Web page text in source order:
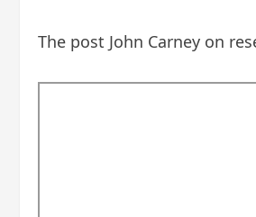
The post John Carney on